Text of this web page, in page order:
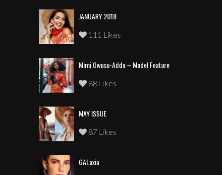
JANUARY 2018
111 Likes
Mimi Owusu-Addo – Model Feature
88 Likes
MAY ISSUE
87 Likes
GALaxia